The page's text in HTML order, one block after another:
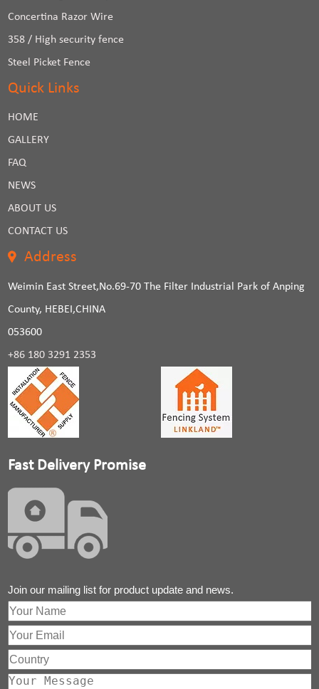
Concertina Razor Wire
358 / High security fence
Steel Picket Fence
Quick Links
HOME
GALLERY
FAQ
NEWS
ABOUT US
CONTACT US
Address
Weimin East Street,No.69-70 The Filter Industrial Park of Anping
County, HEBEI,CHINA
053600
+86 180 3291 2353
Fast Delivery Promise
Join our mailing list for product update and news.